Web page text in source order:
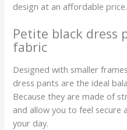
design at an affordable price.
Petite black dress
fabric
Designed with smaller
dress pants are the ideal
Because they are made of
and allow you to feel secure
your day.